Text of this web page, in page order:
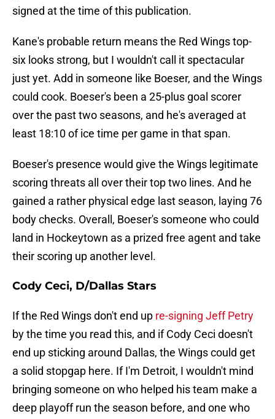
signed at the time of this publication.
Kane's probable return means the Red Wings top-
six looks strong, but I wouldn't call it spectacular
just yet. Add in someone like Boeser, and the Wings
could cook. Boeser's been a 25-plus goal scorer
over the past two seasons, and he's averaged at
least 18:10 of ice time per game in that span.
Boeser's presence would give the Wings legitimate
scoring threats all over their top two lines. And he
gained a rather physical edge last season, laying 76
body checks. Overall, Boeser's someone who could
land in Hockeytown as a prized free agent and take
their scoring up another level.
Cody Ceci, D/Dallas Stars
If the Red Wings don't end up re-signing Jeff Petry
by the time you read this, and if Cody Ceci doesn't
end up sticking around Dallas, the Wings could get
a solid stopgap here. If I'm Detroit, I wouldn't mind
bringing someone on who helped his team make a
deep playoff run the season before, and one who